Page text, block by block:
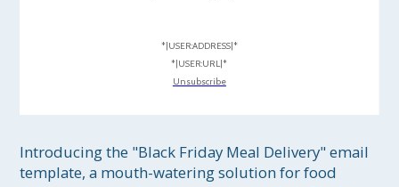
*|USER:ADDRESS|*
*|USER:URL|*
Unsubscribe
Introducing the "Black Friday Meal Delivery" email
template, a mouth-watering solution for food